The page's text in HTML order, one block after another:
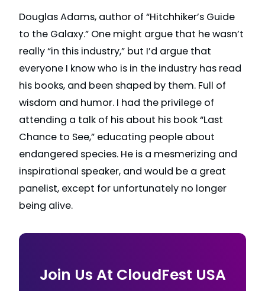
Douglas Adams, author of “Hitchhiker’s Guide
to the Galaxy.” One might argue that he wasn’t
really “in this industry,” but I’d argue that
everyone I know who is in the industry has read
his books, and been shaped by them. Full of
wisdom and humor. I had the privilege of
attending a talk of his about his book “Last
Chance to See,” educating people about
endangered species. He is a mesmerizing and
inspirational speaker, and would be a great
panelist, except for unfortunately no longer
being alive.
Join Us At CloudFest USA